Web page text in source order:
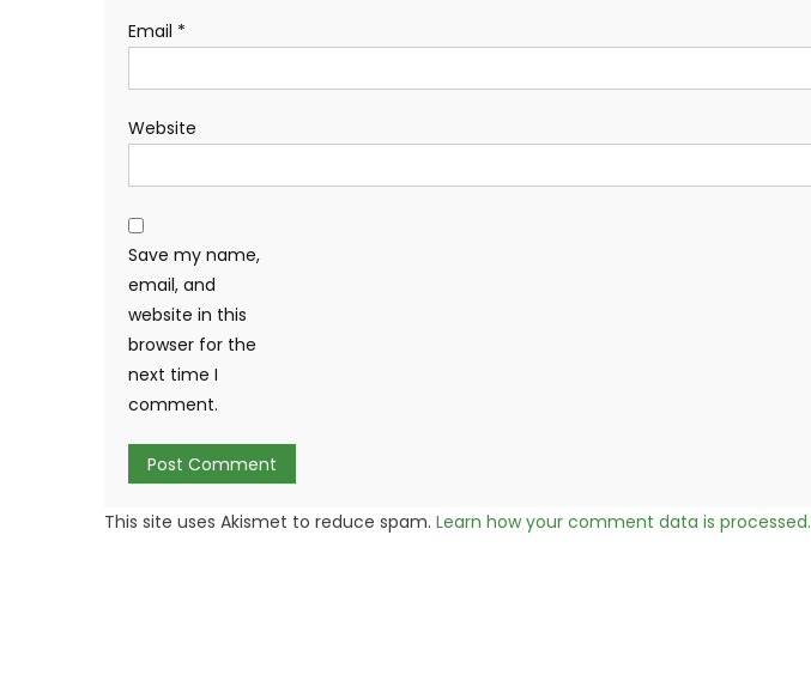
Email *
Website
Save my name,
email, and
website in this
browser for the
next time I
comment.
This site uses Akismet to reduce spam. Learn how your comment data is processed.